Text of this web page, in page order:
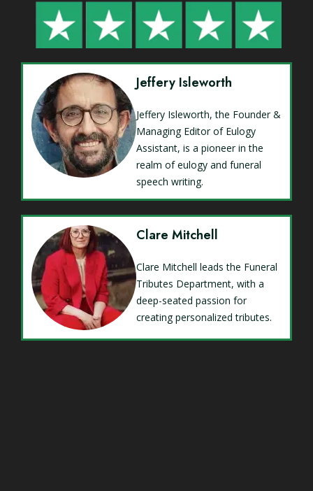
Jeffery Isleworth
Jeffery Isleworth, the Founder &
Managing Editor of Eulogy
Assistant, is a pioneer in the
realm of eulogy and funeral
speech writing.
Clare Mitchell
Clare Mitchell leads the Funeral
Tributes Department, with a
deep-seated passion for
creating personalized tributes.